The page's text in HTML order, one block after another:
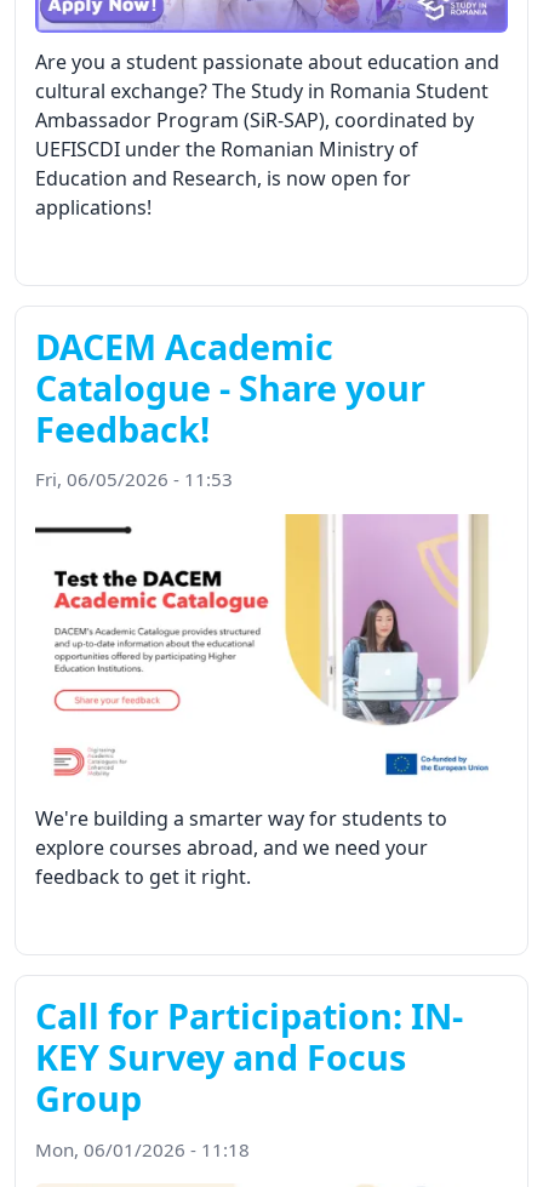
Are you a student passionate about education and
cultural exchange? The Study in Romania Student
Ambassador Program (SiR-SAP), coordinated by
UEFISCDI under the Romanian Ministry of
Education and Research, is now open for
applications!
DACEM Academic
Catalogue - Share your
Feedback!
Fri, 06/05/2026 - 11:53
We're building a smarter way for students to
explore courses abroad, and we need your
feedback to get it right.
Call for Participation: IN-
KEY Survey and Focus
Group
Mon, 06/01/2026 - 11:18